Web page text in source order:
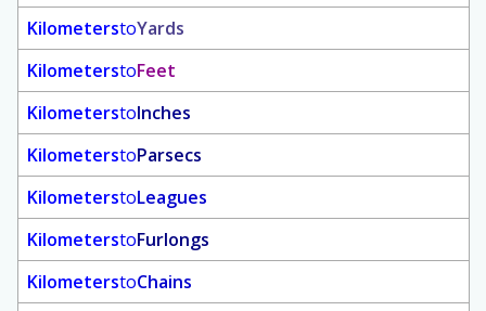
KilometerstoYards
KilometerstoFeet
KilometerstoInches
KilometerstoParsecs
KilometerstoLeagues
KilometerstoFurlongs
KilometerstoChains